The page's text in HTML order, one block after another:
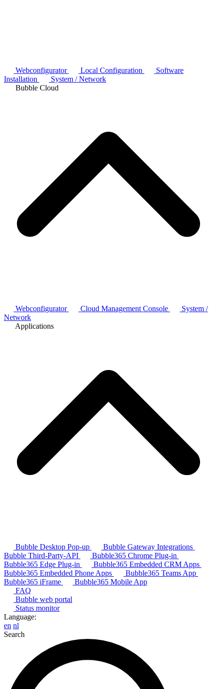
Webconfigurator Local Configuration
Software
Installation
System / Network
Bubble Cloud
Webconfigurator Cloud Management Console
System /
Network
Applications
Bubble Desktop Pop-up
Bubble Gateway Integrations
Bubble Third-Party-API
Bubble365 Chrome Plug-in
Bubble365 Edge Plug-in
Bubble365 Embedded CRM Apps
Bubble365 Embedded Phone Apps
Bubble365 Teams App
Bubble365 iFrame
Bubble365 Mobile App
FAQ
Bubble web portal
Status monitor
Language:
en nl
Search